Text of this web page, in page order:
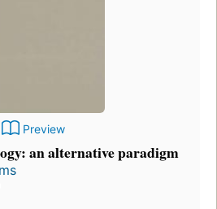
Preview
an alternative paradigm